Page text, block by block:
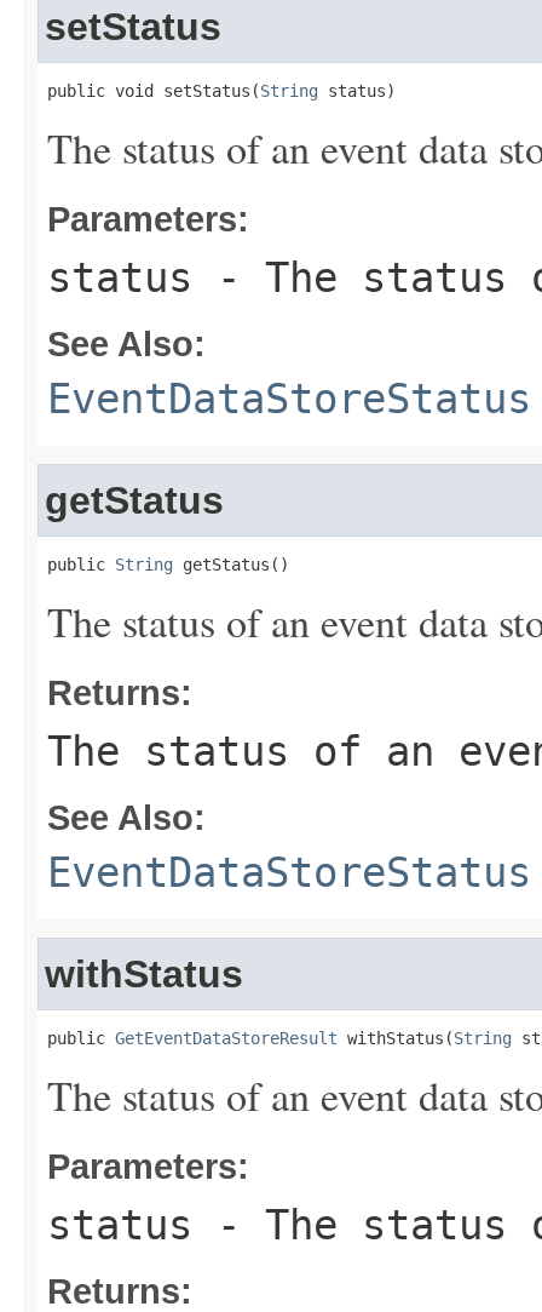
setStatus
public void setStatus(String status)
The status of an event data
Parameters:
status - The status
See Also:
EventDataStoreStatus
getStatus
public String getStatus()
The status of an event data
Returns:
The status of an
See Also:
EventDataStoreStatus
withStatus
public GetEventDataStoreResult withStatus(String
The status of an event data
Parameters:
status - The status
Returns: